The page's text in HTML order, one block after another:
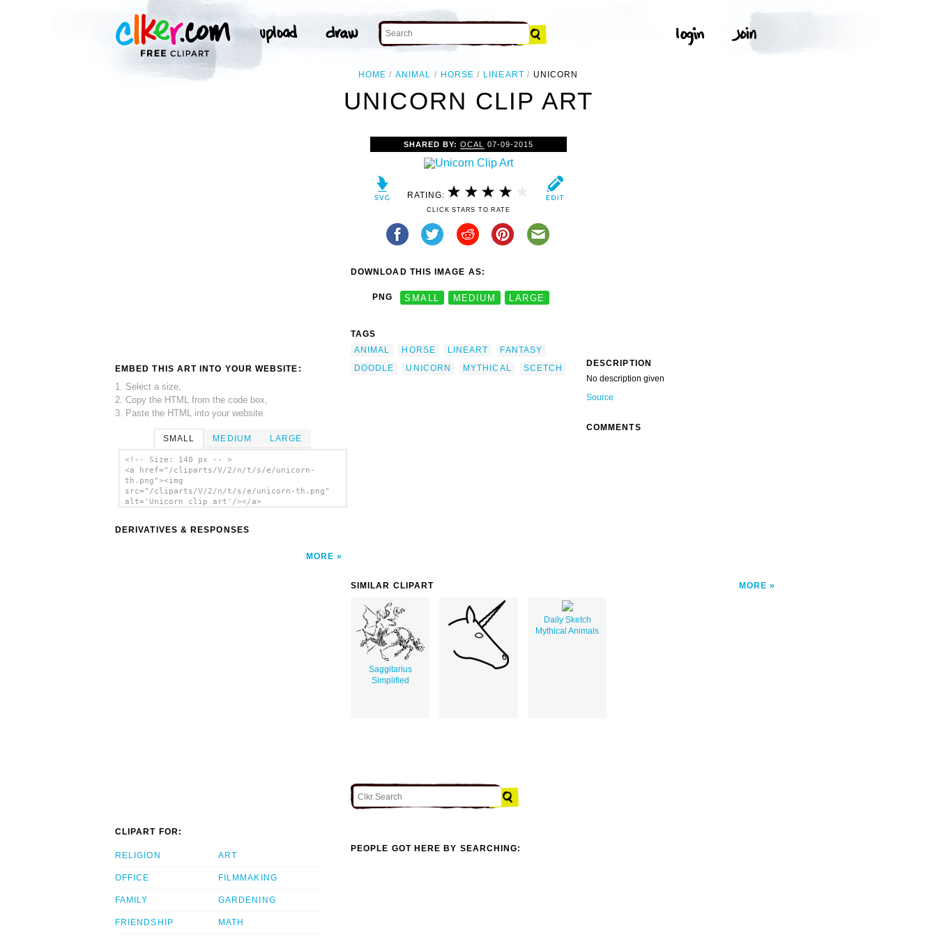
HOME ANIMAL HORSE LINEART UNICORN
UNICORN CLIP ART
EMBED THIS ART INTO YOUR WEBSITE:
1. Select a size,
2. Copy the HTML from the code box,
3. Paste the HTML into your website.
SMALL MEDIUM LARGE
<!-- Size: 140 px -- >
<a href="/cliparts/V/2/n/t/s/e/unicorn-
th.png"><img
src="/cliparts/V/2/n/t/s/e/unicorn-th.png"
alt='Unicorn clip art'/></a>
DERIVATIVES & RESPONSES
MORE
SHARED BY:OCAL 07-09-2015
RATING:
CLICK STARS TO RATE
DOWNLOAD THIS IMAGE AS:
PNG SMALL MEDIUM LARGE
TAGS
ANIMAL
HORSE LINEART
FANTASY
DOODLE
UNICORN MYTHICAL SCETCH
DESCRIPTION
No description given
Source
COMMENTS
SIMILAR CLIPART MORE
Saggitarius
Simplified
Daily Sketch
Mythical Animals
CLIPART FOR:
RELIGION
OFFICE
FAMILY
FRIENDSHIP
ART
FILMMAKING
GARDENING
MATH
PEOPLE GOT HERE BY SEARCHING: